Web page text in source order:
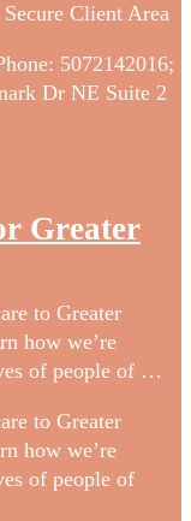
Client Area
5072142016;
Dr NE Suite 2
Greater
to Greater
how we’re
of people of …
to Greater
how we’re
of people of